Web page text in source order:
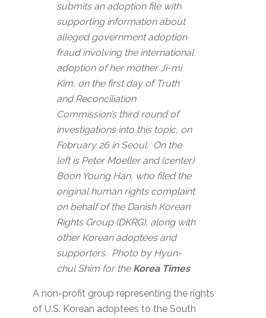
submits an adoption file with
supporting information about
alleged government adoption
fraud involving the international
adoption of her mother Ji-mi
Kim, on the first day of Truth
and Reconciliation
Commission’s third round of
investigations into this topic, on
February 26 in Seoul. On the
left is Peter Moeller and (center)
Boon Young Han, who filed the
original human rights complaint
on behalf of the Danish Korean
Rights Group (DKRG), along with
other Korean adoptees and
supporters. Photo by Hyun-
chul Shim for the Korea Times
A non-profit group representing the rights
of U.S. Korean adoptees to the South